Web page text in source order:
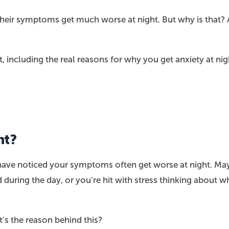
symptoms get much worse at night. But why is that?
including the real reasons for why you get anxiety at
noticed your symptoms often get worse at night.
the day, or you’re hit with stress thinking about
the reason behind this?